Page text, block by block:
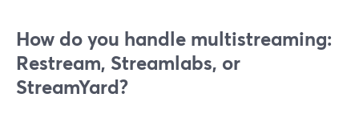
How do you handle multistreaming:
Restream, Streamlabs, or
StreamYard?